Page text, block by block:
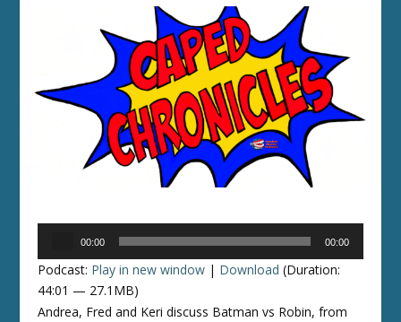
00:00 00:00
Podcast: Play in new window | Download (Duration:
44:01 — 27.1MB)
Andrea, Fred and Keri discuss Batman vs Robin, from